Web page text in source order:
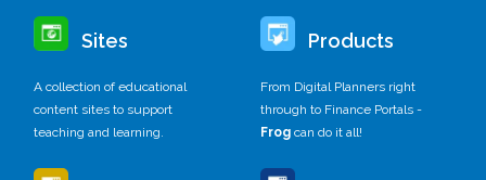
Sites
A collection of educational
content sites to support
teaching and learning.
Products
From Digital Planners right
through to Finance Portals -
Frog can do it all!